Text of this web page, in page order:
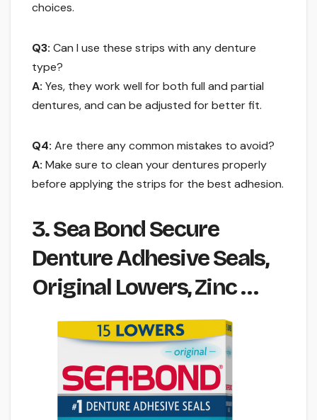
choices.
Q3: Can I use these strips with any denture
type?
A: Yes, they work well for both full and partial
dentures, and can be adjusted for better fit.
Q4: Are there any common mistakes to avoid?
A: Make sure to clean your dentures properly
before applying the strips for the best adhesion.
3. Sea Bond Secure
Denture Adhesive Seals,
Original Lowers, Zinc …